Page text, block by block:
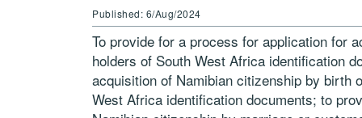
Published: 6/Aug/2024
To provide for a process for application for
holders of South West Africa identification
acquisition of Namibian citizenship by birth
West Africa identification documents; to